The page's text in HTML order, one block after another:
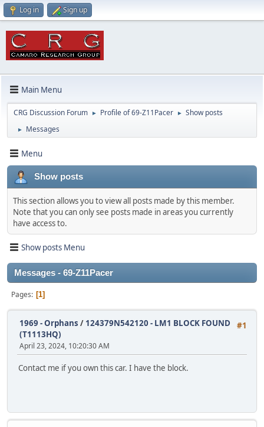
Log in Sign up
Main Menu
CRG Discussion Forum ► Profile of 69-Z11Pacer ► Show posts
► Messages
Menu
Show posts
This section allows you to view all posts made by this member.
Note that you can only see posts made in areas you currently
have access to.
Show posts Menu
Messages - 69-Z11Pacer
Pages 1
#1
1969 - Orphans / 124379N542120 - LM1 BLOCK FOUND
(T1113HQ)
April 23, 2024, 10:20:30 AM
Contact me if you own this car. I have the block.